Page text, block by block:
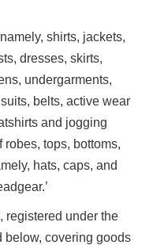
shirts, jackets,
dresses, skirts,
undergarments,
belts, active wear
and jogging
tops, bottoms,
hats, caps, and
registered under the
below, covering goods